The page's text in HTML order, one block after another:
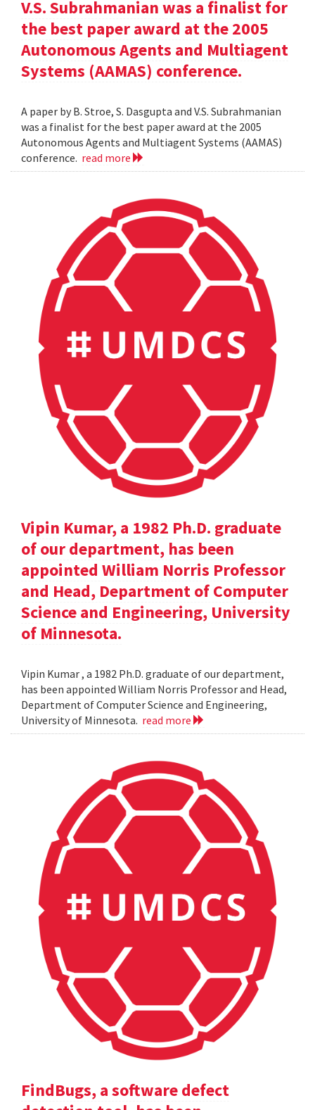
V.S. Subrahmanian was a finalist for
the best paper award at the 2005
Autonomous Agents and Multiagent
Systems (AAMAS) conference.
A paper by B. Stroe, S. Dasgupta and V.S. Subrahmanian
was a finalist for the best paper award at the 2005
Autonomous Agents and Multiagent Systems (AAMAS)
conference. read more
Vipin Kumar, a 1982 Ph.D. graduate
of our department, has been
appointed William Norris Professor
and Head, Department of Computer
Science and Engineering, University
of Minnesota.
Vipin Kumar , a 1982 Ph.D. graduate of our department,
has been appointed William Norris Professor and Head,
Department of Computer Science and Engineering,
University of Minnesota. read more
FindBugs, a software defect